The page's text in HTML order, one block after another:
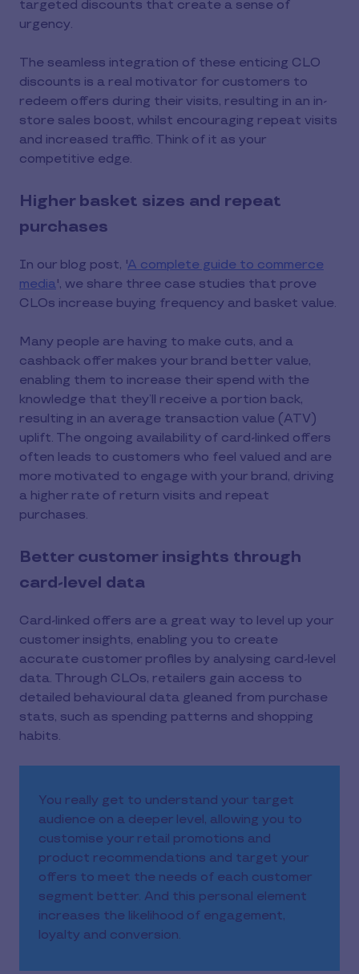
targeted discounts that create a sense of
urgency.
The seamless integration of these enticing CLO
discounts is a real motivator for customers to
redeem offers during their visits, resulting in an in-
store sales boost, whilst encouraging repeat visits
and increased traffic. Think of it as your
competitive edge.
Higher basket sizes and repeat
purchases
In our blog post, 'A complete guide to commerce
media', we share three case studies that prove
CLOs increase buying frequency and basket value.
Many people are having to make cuts, and a
cashback offer makes your brand better value,
enabling them to increase their spend with the
knowledge that they’ll receive a portion back,
resulting in an average transaction value (ATV)
uplift. The ongoing availability of card-linked offers
often leads to customers who feel valued and are
more motivated to engage with your brand, driving
a higher rate of return visits and repeat
purchases.
Better customer insights through
card-level data
Card-linked offers are a great way to level up your
customer insights, enabling you to create
accurate customer profiles by analysing card-level
data. Through CLOs, retailers gain access to
detailed behavioural data gleaned from purchase
stats, such as spending patterns and shopping
habits.
You really get to understand your target
audience on a deeper level, allowing you to
customise your retail promotions and
product recommendations and target your
offers to meet the needs of each customer
segment better. And this personal element
increases the likelihood of engagement,
loyalty and conversion.